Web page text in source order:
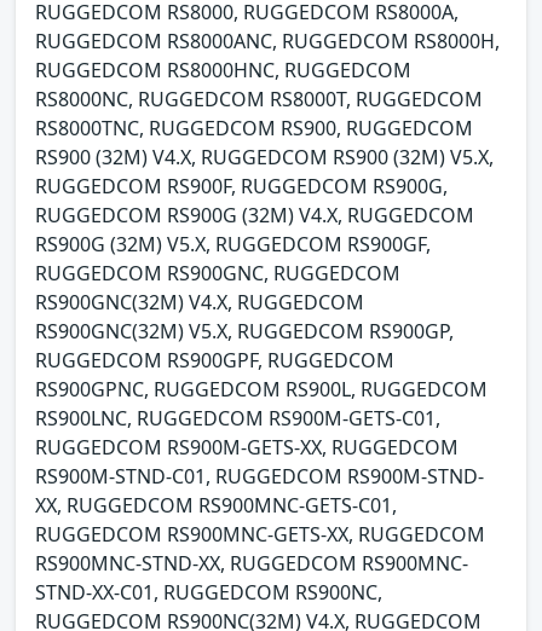
RUGGEDCOM RS8000, RUGGEDCOM RS8000A,
RUGGEDCOM RS8000ANC, RUGGEDCOM RS8000H,
RUGGEDCOM RS8000HNC, RUGGEDCOM
RS8000NC, RUGGEDCOM RS8000T, RUGGEDCOM
RS8000TNC, RUGGEDCOM RS900, RUGGEDCOM
RS900 (32M) V4.X, RUGGEDCOM RS900 (32M) V5.X,
RUGGEDCOM RS900F, RUGGEDCOM RS900G,
RUGGEDCOM RS900G (32M) V4.X, RUGGEDCOM
RS900G (32M) V5.X, RUGGEDCOM RS900GF,
RUGGEDCOM RS900GNC, RUGGEDCOM
RS900GNC(32M) V4.X, RUGGEDCOM
RS900GNC(32M) V5.X, RUGGEDCOM RS900GP,
RUGGEDCOM RS900GPF, RUGGEDCOM
RS900GPNC, RUGGEDCOM RS900L, RUGGEDCOM
RS900LNC, RUGGEDCOM RS900M-GETS-C01,
RUGGEDCOM RS900M-GETS-XX, RUGGEDCOM
RS900M-STND-C01, RUGGEDCOM RS900M-STND-
XX, RUGGEDCOM RS900MNC-GETS-C01,
RUGGEDCOM RS900MNC-GETS-XX, RUGGEDCOM
RS900MNC-STND-XX, RUGGEDCOM RS900MNC-
STND-XX-C01, RUGGEDCOM RS900NC,
RUGGEDCOM RS900NC(32M) V4.X, RUGGEDCOM